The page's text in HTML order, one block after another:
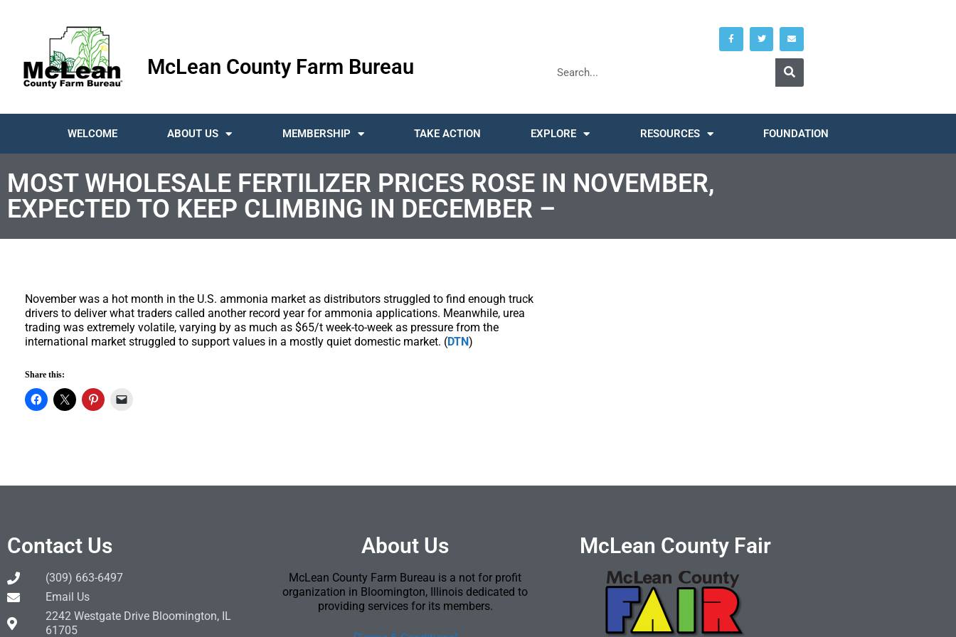
McLean County Farm Bureau
WELCOME ABOUT US MEMBERSHIP TAKE ACTION EXPLORE RESOURCES FOUNDATION
MOST WHOLESALE FERTILIZER PRICES ROSE IN NOVEMBER,
EXPECTED TO KEEP CLIMBING IN DECEMBER –
November was a hot month in the U.S. ammonia market as distributors struggled to find enough truck
drivers to deliver what traders called another record year for ammonia applications. Meanwhile, urea
trading was extremely volatile, varying by as much as $65/t week-to-week as pressure from the
international market struggled to support values in a mostly quiet domestic market. (DTN)
Share this:
Contact Us
(309) 663-6497
Email Us
2242 Westgate Drive Bloomington, IL
61705
About Us
McLean County Farm Bureau is a not for profit
organization in Bloomington, Illinois dedicated to
providing services for its members.
McLean County Fair